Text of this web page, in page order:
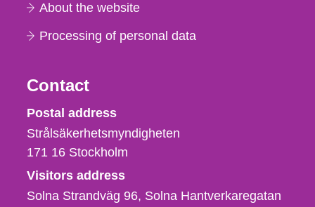
About the website
Processing of personal data
Contact
Strålsäkerhetsmyndigheten
Postal address
Strålsäkerhetsmyndigheten
171 16 Stockholm
Visitors address
Solna Strandväg 96, Solna Hantverkaregatan